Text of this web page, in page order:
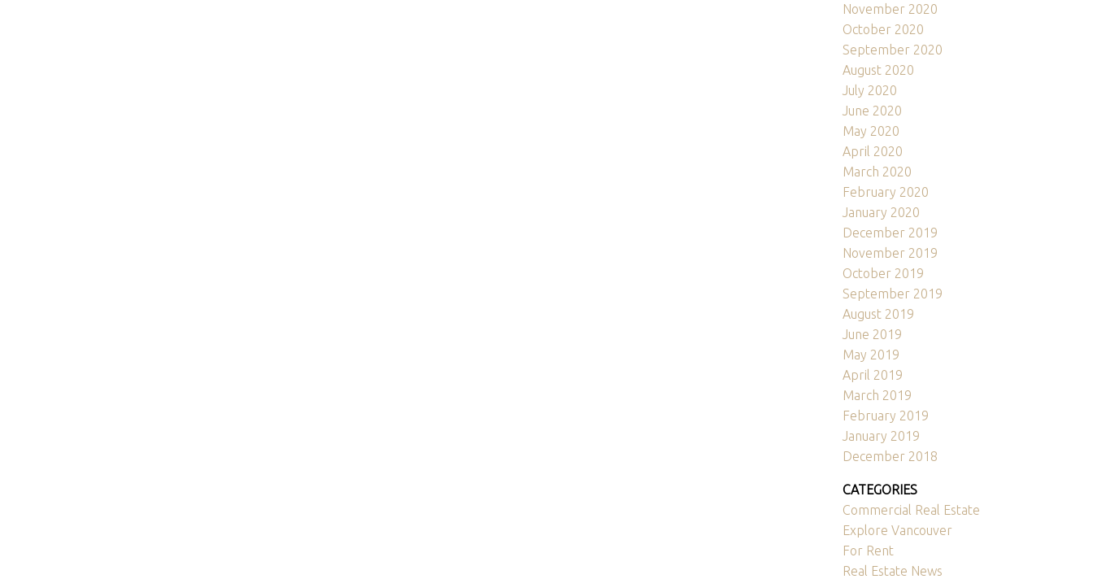
November 2020
October 2020
September 2020
August 2020
July 2020
June 2020
May 2020
April 2020
March 2020
February 2020
January 2020
December 2019
November 2019
October 2019
September 2019
August 2019
June 2019
May 2019
April 2019
March 2019
February 2019
January 2019
December 2018
CATEGORIES
Commercial Real Estate
Explore Vancouver
For Rent
Real Estate News